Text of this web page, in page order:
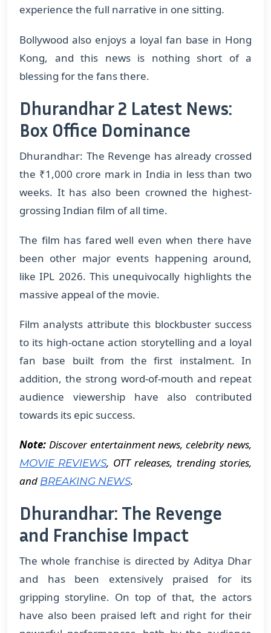
experience the full narrative in one sitting.
Bollywood also enjoys a loyal fan base in Hong
Kong, and this news is nothing short of a
blessing for the fans there.
Dhurandhar 2 Latest News:
Box Office Dominance
Dhurandhar: The Revenge has already crossed
the ₹1,000 crore mark in India in less than two
weeks. It has also been crowned the highest-
grossing Indian film of all time.
The film has fared well even when there have
been other major events happening around,
like IPL 2026. This unequivocally highlights the
massive appeal of the movie.
Film analysts attribute this blockbuster success
to its high-octane action storytelling and a loyal
fan base built from the first instalment. In
addition, the strong word-of-mouth and repeat
audience viewership have also contributed
towards its epic success.
Note: Discover entertainment news, celebrity news,
MOVIE REVIEWS, OTT releases, trending stories,
and BREAKING NEWS.
Dhurandhar: The Revenge
and Franchise Impact
The whole franchise is directed by Aditya Dhar
and has been extensively praised for its
gripping storyline. On top of that, the actors
have also been praised left and right for their